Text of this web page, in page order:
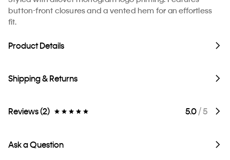
button-front closures and a vented hem for an effortless
fit.
Product Details
Shipping & Returns
Reviews (2) 5.0/ 5
Ask a Question